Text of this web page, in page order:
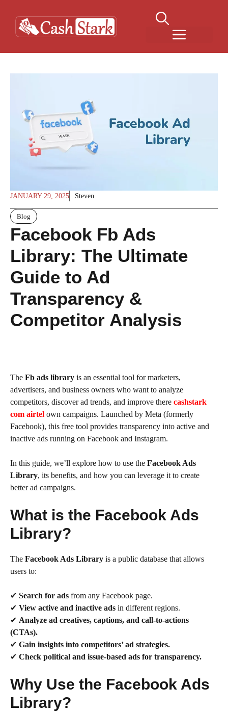
content
Menu
JANUARY 29, 2025 Steven
Blog
Facebook Fb Ads
Library: The Ultimate
Guide to Ad
Transparency &
Competitor Analysis
The Fb ads library is an essential tool for marketers,
advertisers, and business owners who want to analyze
competitors, discover ad trends, and improve there cashstark
com airtel own campaigns. Launched by Meta (formerly
Facebook), this free tool provides transparency into active and
inactive ads running on Facebook and Instagram.
In this guide, we’ll explore how to use the Facebook Ads
Library, its benefits, and how you can leverage it to create
better ad campaigns.
What is the Facebook Ads
Library?
The Facebook Ads Library is a public database that allows
users to:
✔ Search for ads from any Facebook page.
✔ View active and inactive ads in different regions.
✔ Analyze ad creatives, captions, and call-to-actions
(CTAs).
✔ Gain insights into competitors’ ad strategies.
✔ Check political and issue-based ads for transparency.
Why Use the Facebook Ads
Library?